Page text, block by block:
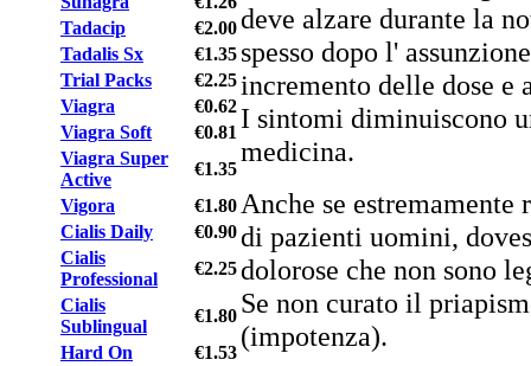
Tadacip
€2.00
Tadalis Sx
€1.35
Trial Packs
€2.25
Viagra
€0.62
Viagra Soft
€0.81
Viagra Super
Active
€1.35
Vigora
€1.80
Cialis Daily
€0.90
Cialis
Professional
€2.25
Cialis
Sublingual
€1.80
Hard On
€1.53
deve alzare durante la
spesso dopo l'
incremento delle dose e
I sintomi diminuiscono
medicina.
Anche se
di pazienti uomini,
dolorose che non sono
Se non curato il
(impotenza).